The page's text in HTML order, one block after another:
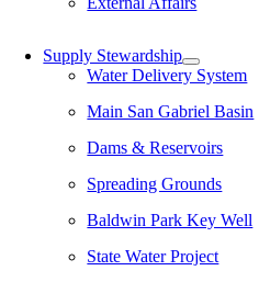
Supply Stewardship
Water Delivery System
Main San Gabriel Basin
Dams & Reservoirs
Spreading Grounds
Baldwin Park Key Well
State Water Project